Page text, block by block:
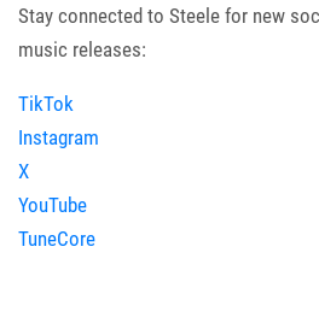
Stay connected to Steele for new
music releases:
TikTok
Instagram
X
YouTube
TuneCore